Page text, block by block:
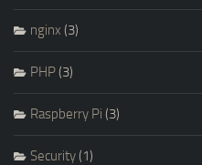
nginx (3)
PHP(3)
Raspberry Pi (3)
Security(1)